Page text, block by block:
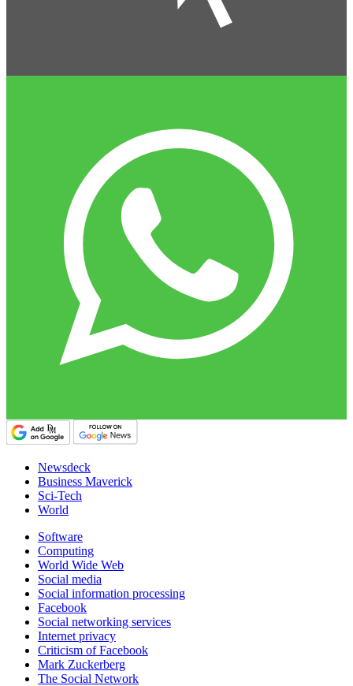
Newsdeck
Business Maverick
Sci-Tech
World
Software
Computing
World Wide Web
Social media
Social information processing
Facebook
Social networking services
Internet privacy
Criticism of Facebook
Mark Zuckerberg
The Social Network